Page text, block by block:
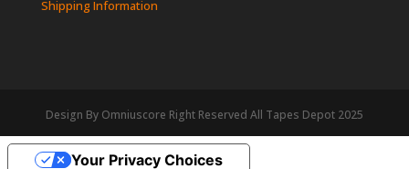
Shipping Information
Design By Omniuscore Right Reserved All Tapes Depot 2025
Your Privacy Choices